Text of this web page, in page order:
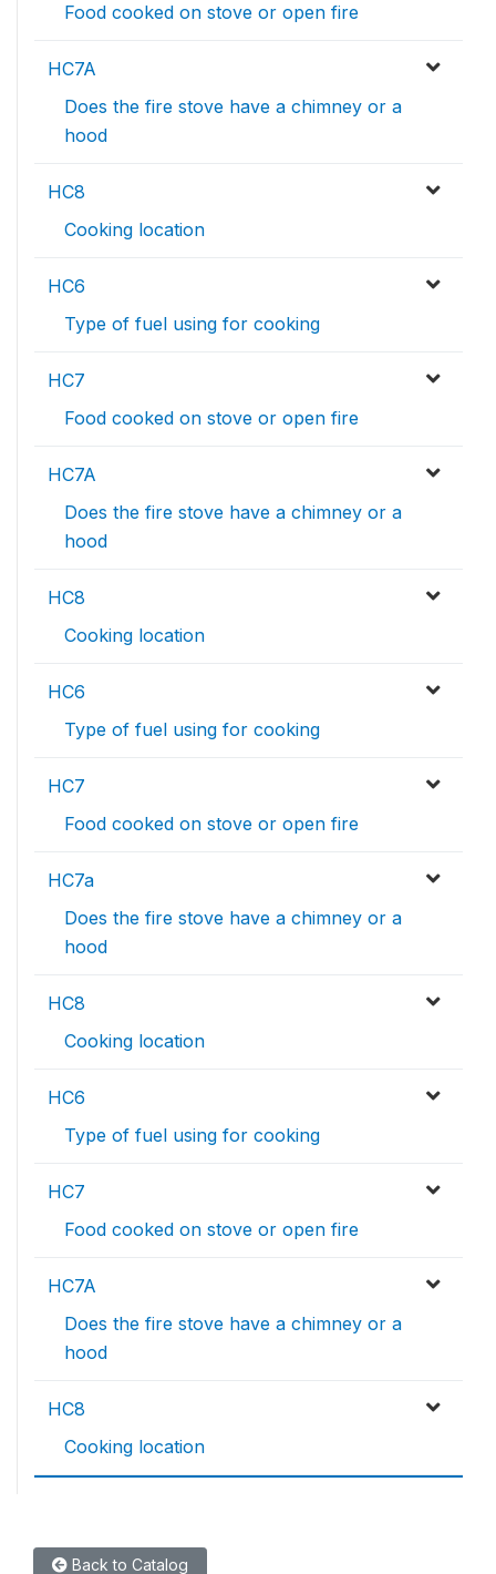
Food cooked on stove or open fire
HC7A
Does the fire stove have a chimney or a
hood
HC8
Cooking location
HC6
Type of fuel using for cooking
HC7
Food cooked on stove or open fire
HC7A
Does the fire stove have a chimney or a
hood
HC8
Cooking location
HC6
Type of fuel using for cooking
HC7
Food cooked on stove or open fire
HC7a
Does the fire stove have a chimney or a
hood
HC8
Cooking location
HC6
Type of fuel using for cooking
HC7
Food cooked on stove or open fire
HC7A
Does the fire stove have a chimney or a
hood
HC8
Cooking location
Back to Catalog